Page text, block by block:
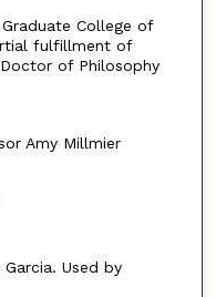
College of
fulfillment of
of Philosophy
Amy Millmier
Used by